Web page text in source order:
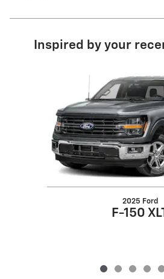
Inspired by your
2025 Ford
F-150